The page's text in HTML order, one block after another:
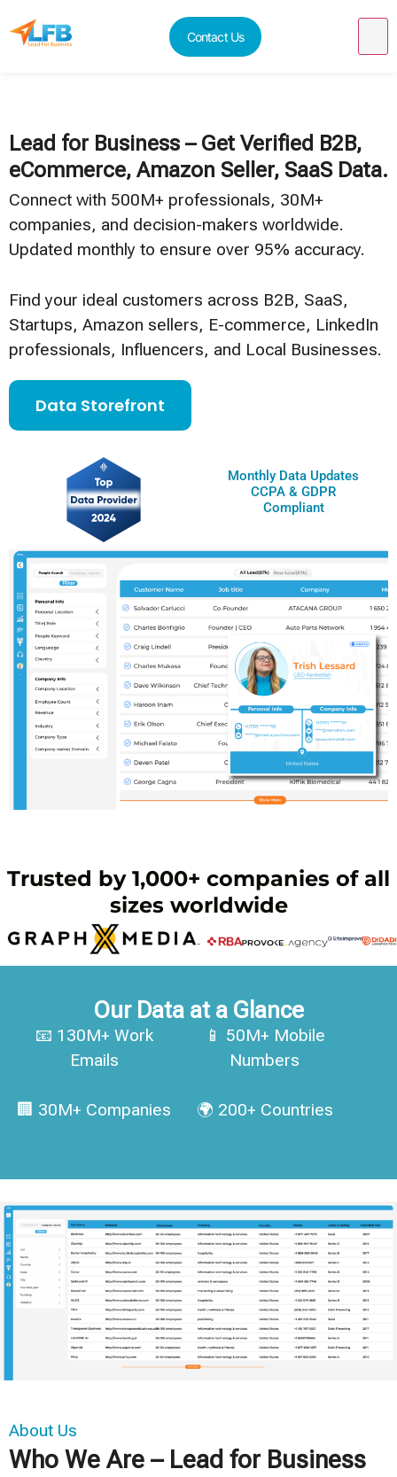
Contact Us
Lead for Business – Get Verified B2B,
eCommerce, Amazon Seller, SaaS Data.
Connect with 500M+ professionals, 30M+
companies, and decision-makers worldwide.
Updated monthly to ensure over 95% accuracy.
Find your ideal customers across B2B, SaaS,
Startups, Amazon sellers, E-commerce, LinkedIn
professionals, Influencers, and Local Businesses.
Data Storefront
Monthly Data Updates
CCPA & GDPR
Compliant
Trusted by 1,000+ companies of all
sizes worldwide
Our Data at a Glance
📧 130M+ Work
Emails
📱 50M+ Mobile
Numbers
🏢 30M+ Companies 🌍 200+ Countries
About Us
Who We Are – Lead for Business